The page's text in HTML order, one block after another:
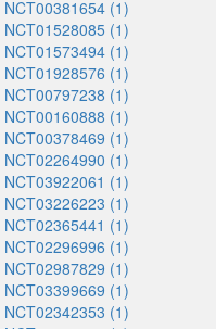
NCT00381654 (1)
NCT01528085 (1)
NCT01573494 (1)
NCT01928576 (1)
NCT00797238 (1)
NCT00160888 (1)
NCT00378469 (1)
NCT02264990 (1)
NCT03922061 (1)
NCT03226223 (1)
NCT02365441 (1)
NCT02296996 (1)
NCT02987829 (1)
NCT03399669 (1)
NCT02342353 (1)